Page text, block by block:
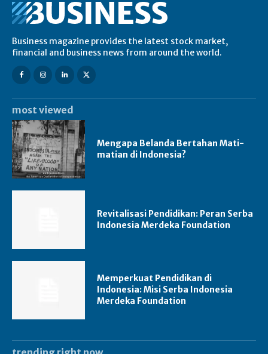
Business magazine provides the latest stock market,
financial and business news from around the world.
most viewed
Mengapa Belanda Bertahan Mati-
matian di Indonesia?
Revitalisasi Pendidikan: Peran Serba
Indonesia Merdeka Foundation
Memperkuat Pendidikan di
Indonesia: Misi Serba Indonesia
Merdeka Foundation